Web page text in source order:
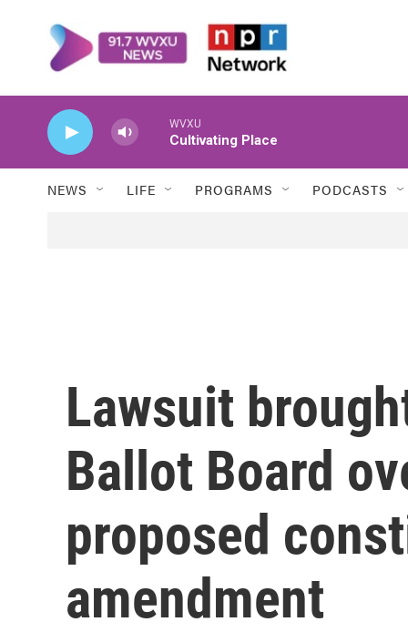
WVXU
Cultivating Place
NEWS LIFE PROGRAMS PODCASTS
Lawsuit
Ballot Board
proposed
amendment